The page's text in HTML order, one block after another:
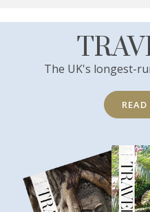
The UK's longest-